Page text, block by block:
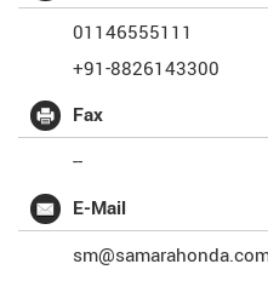
01146555111
+91-8826143300
Fax
--
E-Mail